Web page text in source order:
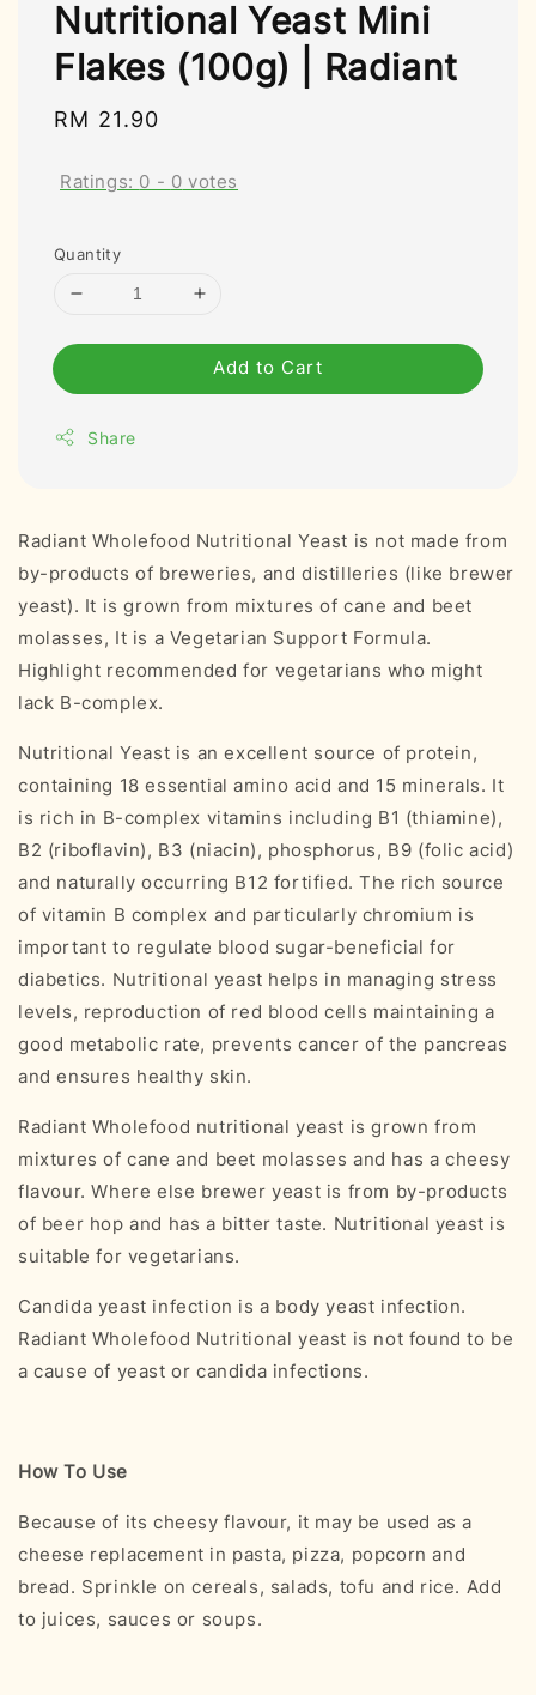
Nutritional Yeast Mini
Flakes (100g) | Radiant
Regular
RM 21.90
Ratings: 0 - 0 votes
Quantity
Add to Cart
Share
Radiant Wholefood Nutritional Yeast is not made from
by-products of breweries, and distilleries (like brewer
yeast). It is grown from mixtures of cane and beet
molasses, It is a Vegetarian Support Formula.
Highlight recommended for vegetarians who might
lack B-complex.
Nutritional Yeast is an excellent source of protein,
containing 18 essential amino acid and 15 minerals. It
is rich in B-complex vitamins including B1 (thiamine),
B2 (riboflavin), B3 (niacin), phosphorus, B9 (folic acid)
and naturally occurring B12 fortified. The rich source
of vitamin B complex and particularly chromium is
important to regulate blood sugar-beneficial for
diabetics. Nutritional yeast helps in managing stress
levels, reproduction of red blood cells maintaining a
good metabolic rate, prevents cancer of the pancreas
and ensures healthy skin.
Radiant Wholefood nutritional yeast is grown from
mixtures of cane and beet molasses and has a cheesy
flavour. Where else brewer yeast is from by-products
of beer hop and has a bitter taste. Nutritional yeast is
suitable for vegetarians.
Candida yeast infection is a body yeast infection.
Radiant Wholefood Nutritional yeast is not found to be
a cause of yeast or candida infections.
How To Use
Because of its cheesy flavour, it may be used as a
cheese replacement in pasta, pizza, popcorn and
bread. Sprinkle on cereals, salads, tofu and rice. Add
to juices, sauces or soups.